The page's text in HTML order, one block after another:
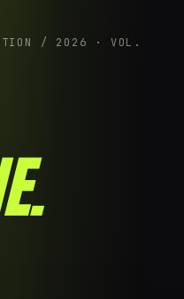
/ 2026 · VOL.
.